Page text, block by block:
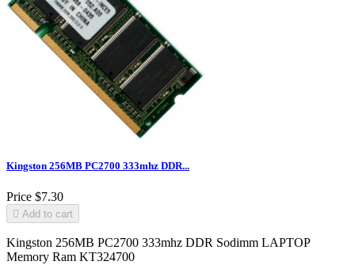
Kingston 256MB PC2700 333mhz DDR...
Price $7.30
 Add to cart
Kingston 256MB PC2700 333mhz DDR Sodimm LAPTOP
Memory Ram KT324700